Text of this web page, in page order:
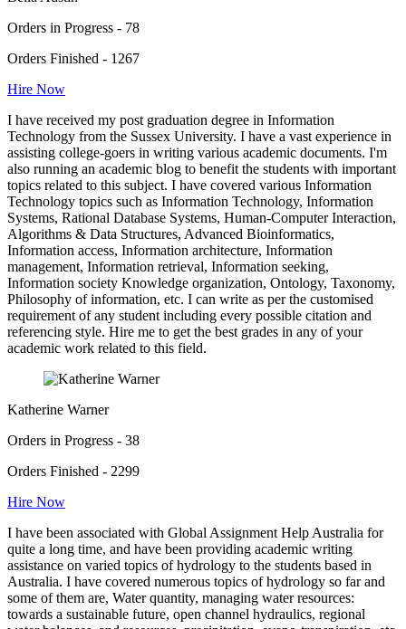
Orders in Progress - 78
Orders Finished - 1267
Hire Now
I have received my post graduation degree in Information
Technology from the Sussex University. I have a vast experience in
assisting college-goers in writing various academic documents. I'm
also running an academic blog to benefit the students with important
topics related to this subject. I have covered various Information
Technology topics such as Information Technology, Information
Systems, Rational Database Systems, Human-Computer Interaction,
Algorithms & Data Structures, Advanced Bioinformatics,
Information access, Information architecture, Information
management, Information retrieval, Information seeking,
Information society Knowledge organization, Ontology, Taxonomy,
Philosophy of information, etc. I can write as per the customised
requirement of any student including every possible citation and
referencing style. Hire me to get the best grades in any of your
academic work related to this field.
Katherine Warner
Orders in Progress - 38
Orders Finished - 2299
Hire Now
I have been associated with Global Assignment Help Australia for
quite a long time, and have been providing academic writing
assistance on varied topics of hydrology to the students based in
Australia. I have covered numerous topics of hydrology so far and
some of them are, Water quantity, managing water resources:
towards a sustainable future, open channel hydraulics, regional